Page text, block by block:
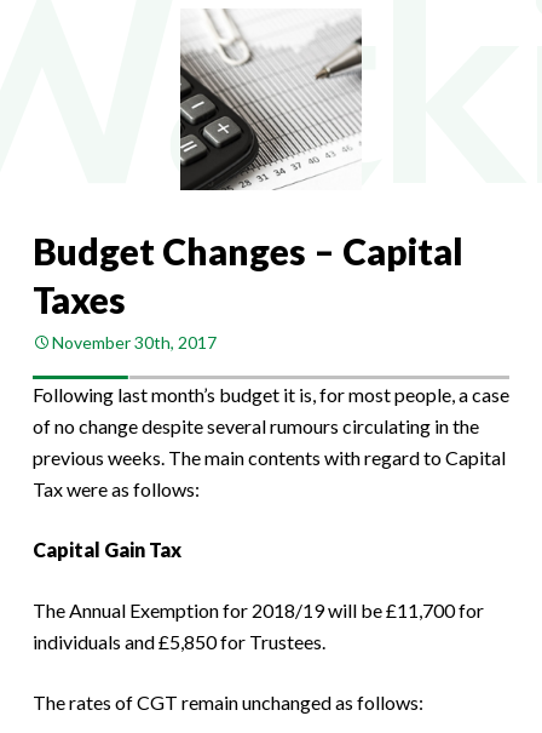
Budget Changes – Capital
Taxes
November 30th, 2017
Following last month’s budget it is, for most people, a case
of no change despite several rumours circulating in the
previous weeks. The main contents with regard to Capital
Tax were as follows:
Capital Gain Tax
The Annual Exemption for 2018/19 will be £11,700 for
individuals and £5,850 for Trustees.
The rates of CGT remain unchanged as follows: